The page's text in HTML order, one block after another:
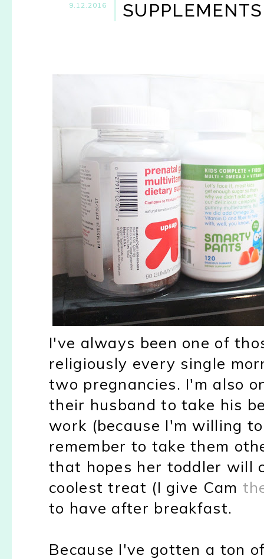
9.12.2016
I've always been one of
religiously every single
two pregnancies. I'm also
their husband to take his
work (because I'm willing
remember to take them
that hopes her toddler will
coolest treat (I give Cam
to have after breakfast.
Because I've gotten a ton